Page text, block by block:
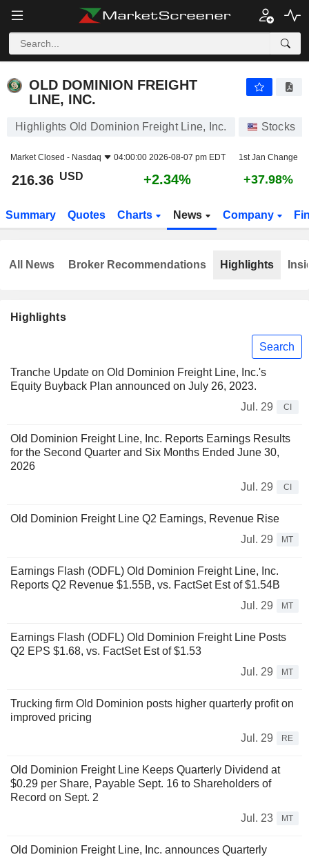
OLD DOMINION FREIGHT
LINE, INC.
Highlights Old Dominion Freight Line, Inc. Stocks
Market Closed - Nasdaq 04:00:00 2026-08-07 pm EDT 1st Jan Change
216.36 USD +2.34% +37.98%
Summary Quotes Charts News Company
Highlights
Search
Tranche Update on Old Dominion Freight Line, Inc.'s
Equity Buyback Plan announced on July 26, 2023.
Jul. 29
CI
Old Dominion Freight Line, Inc. Reports Earnings Results
for the Second Quarter and Six Months Ended June 30,
2026
Jul. 29
CI
Old Dominion Freight Line Q2 Earnings, Revenue Rise
Jul. 29
MT
Earnings Flash (ODFL) Old Dominion Freight Line, Inc.
Reports Q2 Revenue $1.55B, vs. FactSet Est of $1.54B
Jul. 29
MT
Earnings Flash (ODFL) Old Dominion Freight Line Posts
Q2 EPS $1.68, vs. FactSet Est of $1.53
Jul. 29
MT
Trucking firm Old Dominion posts higher quarterly profit on
improved pricing
Jul. 29
RE
Old Dominion Freight Line Keeps Quarterly Dividend at
$0.29 per Share, Payable Sept. 16 to Shareholders of
Record on Sept. 2
Jul. 23
MT
Old Dominion Freight Line, Inc. announces Quarterly
All News Broker Recommendations Highlights